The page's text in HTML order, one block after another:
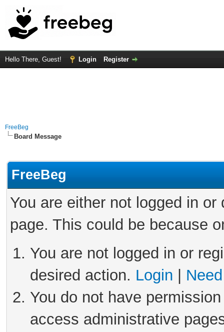
Hello There, Guest! Login Register
FreeBeg
Board Message
FreeBeg
You are either not logged in
page. This could be because
You are not logged in or
desired action. Login
You do not have
access administrative